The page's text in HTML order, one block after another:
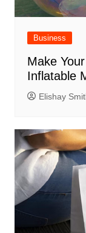
Business
Make
Inflatable
Elishay